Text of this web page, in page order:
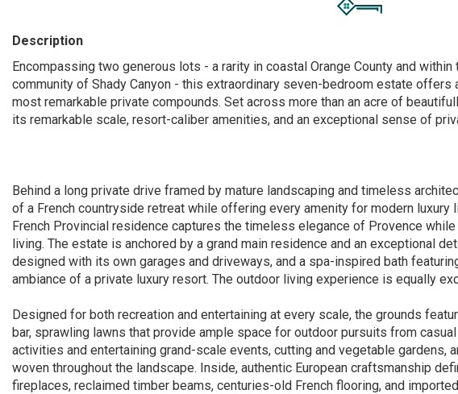
Description
Encompassing two generous lots - a rarity in coastal Orange County and
community of Shady Canyon - this extraordinary seven-bedroom estate offers
most remarkable private compounds. Set across more than an acre of
its remarkable scale, resort-caliber amenities, and an exceptional sense of
Behind a long private drive framed by mature landscaping and timeless
of a French countryside retreat while offering every amenity for modern
French Provincial residence captures the timeless elegance of Provence
living. The estate is anchored by a grand main residence and an exceptional
designed with its own garages and driveways, and a spa-inspired bath
ambiance of a private luxury resort. The outdoor living experience is equally
Designed for both recreation and entertaining at every scale, the grounds
bar, sprawling lawns that provide ample space for outdoor pursuits from
activities and entertaining grand-scale events, cutting and vegetable gardens,
woven throughout the landscape. Inside, authentic European craftsmanship
fireplaces, reclaimed timber beams, centuries-old French flooring, and